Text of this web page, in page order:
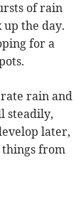
of rain
the day.
for a
rain and
steadily,
later,
from